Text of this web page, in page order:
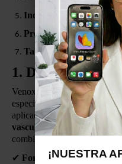
Indicaciones
Protocolo
Tabla de Aplicación (8
1.
Venoxyl III es unproducto
especialmente formulado
aplicación está diseñada para
vasculares y aliviar el
combinando
✔ Formulado con
¡NUESTRA